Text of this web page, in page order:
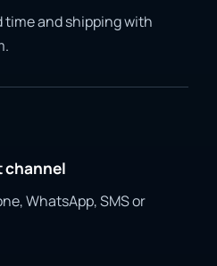
time and shipping with
channel
WhatsApp, SMS or